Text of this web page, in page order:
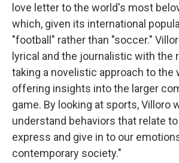
love letter to the world's most
which, given its international
"football" rather than "soccer."
lyrical and the journalistic with the
taking a novelistic approach to the
offering insights into the larger
game. By looking at sports, Villoro
understand behaviors that relate
express and give in to our
contemporary society."